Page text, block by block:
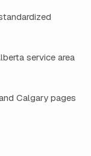
service area
Calgary pages